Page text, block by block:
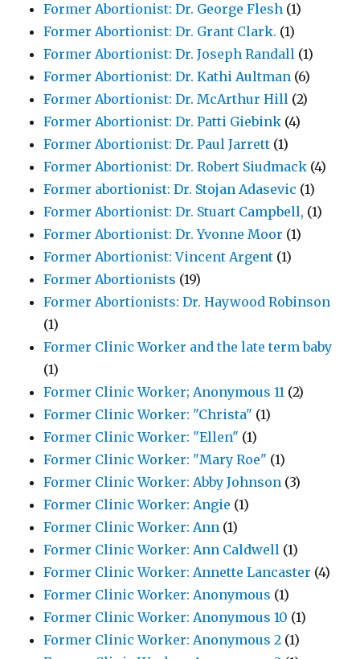
Former Abortionist: Dr. George Flesh (1)
Former Abortionist: Dr. Grant Clark. (1)
Former Abortionist: Dr. Joseph Randall (1)
Former Abortionist: Dr. Kathi Aultman (6)
Former Abortionist: Dr. McArthur Hill (2)
Former Abortionist: Dr. Patti Giebink (4)
Former Abortionist: Dr. Paul Jarrett (1)
Former Abortionist: Dr. Robert Siudmack (4)
Former abortionist: Dr. Stojan Adasevic (1)
Former Abortionist: Dr. Stuart Campbell, (1)
Former Abortionist: Dr. Yvonne Moor (1)
Former Abortionist: Vincent Argent (1)
Former Abortionists (19)
Former Abortionists: Dr. Haywood Robinson
(1)
Former Clinic Worker and the late term baby
(1)
Former Clinic Worker; Anonymous 11 (2)
Former Clinic Worker: "Christa" (1)
Former Clinic Worker: "Ellen" (1)
Former Clinic Worker: "Mary Roe" (1)
Former Clinic Worker: Abby Johnson (3)
Former Clinic Worker: Angie (1)
Former Clinic Worker: Ann (1)
Former Clinic Worker: Ann Caldwell (1)
Former Clinic Worker: Annette Lancaster (4)
Former Clinic Worker: Anonymous (1)
Former Clinic Worker: Anonymous 10 (1)
Former Clinic Worker: Anonymous 2 (1)